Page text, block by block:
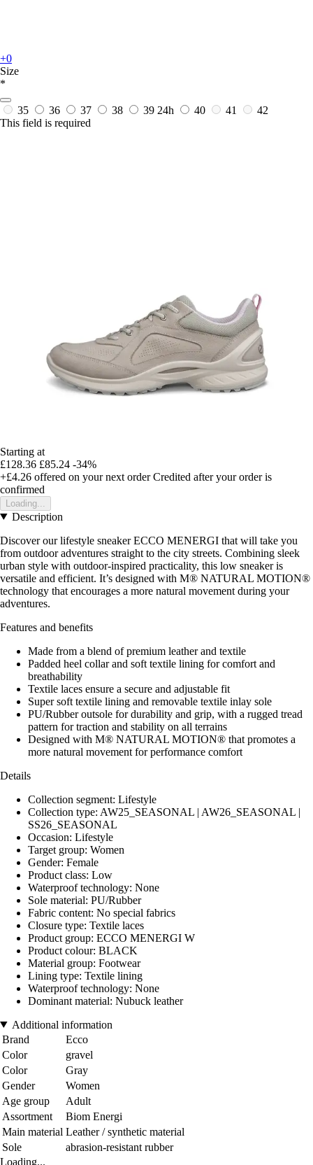
+0
Size
*
35 36 37 38 39 24h 40 41
42
This field is required
Starting at
£128.36 £85.24 -34%
+£4.26 offered on your next order Credited after your order is
confirmed
Loading...
Description
Discover our lifestyle sneaker ECCO MENERGI that will take you
from outdoor adventures straight to the city streets. Combining sleek
urban style with outdoor-inspired practicality, this low sneaker is
versatile and efficient. It’s designed with M® NATURAL MOTION®
technology that encourages a more natural movement during your
adventures.
Features and benefits
Made from a blend of premium leather and textile
Padded heel collar and soft textile lining for comfort and
breathability
Textile laces ensure a secure and adjustable fit
Super soft textile lining and removable textile inlay sole
PU/Rubber outsole for durability and grip, with a rugged tread
pattern for traction and stability on all terrains
Designed with M® NATURAL MOTION® that promotes a
more natural movement for performance comfort
Details
Collection segment: Lifestyle
Collection type: AW25_SEASONAL | AW26_SEASONAL |
SS26_SEASONAL
Occasion: Lifestyle
Target group: Women
Gender: Female
Product class: Low
Waterproof technology: None
Sole material: PU/Rubber
Fabric content: No special fabrics
Closure type: Textile laces
Product group: ECCO MENERGI W
Product colour: BLACK
Material group: Footwear
Lining type: Textile lining
Waterproof technology: None
Dominant material: Nubuck leather
Additional information
Brand
Ecco
Color
gravel
Color
Gray
Gender
Women
Age group
Adult
Assortment
Biom Energi
Main material Leather / synthetic material
Sole
abrasion-resistant rubber
Loading...